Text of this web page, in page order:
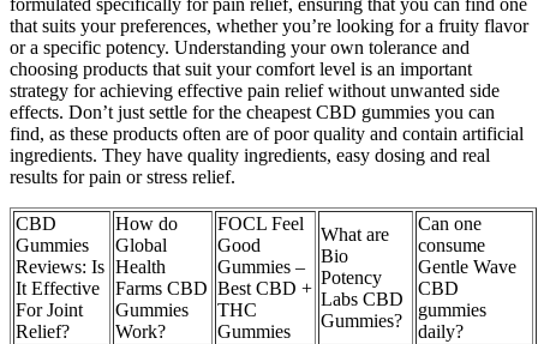
formulated specifically for pain relief, ensuring that you can find one
that suits your preferences, whether you’re looking for a fruity flavor
or a specific potency. Understanding your own tolerance and
choosing products that suit your comfort level is an important
strategy for achieving effective pain relief without unwanted side
effects. Don’t just settle for the cheapest CBD gummies you can
find, as these products often are of poor quality and contain artificial
ingredients. They have quality ingredients, easy dosing and real
results for pain or stress relief.
CBD
Gummies
Reviews: Is
It Effective
For Joint
Relief?
How do
Global
Health
Farms CBD
Gummies
Work?
FOCL Feel
Good
Gummies –
Best CBD +
THC
Gummies
What are
Bio
Potency
Labs CBD
Gummies?
Can one
consume
Gentle Wave
CBD
gummies
daily?